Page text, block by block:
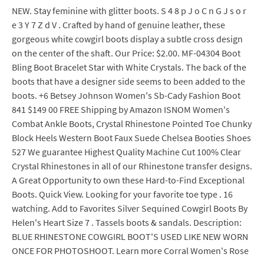
NEW. Stay feminine with glitter boots. S 4 8 p J o C n G J s o r
e 3 Y 7 Z d V . Crafted by hand of genuine leather, these
gorgeous white cowgirl boots display a subtle cross design
on the center of the shaft. Our Price: $2.00. MF-04304 Boot
Bling Boot Bracelet Star with White Crystals. The back of the
boots that have a designer side seems to been added to the
boots. +6 Betsey Johnson Women's Sb-Cady Fashion Boot
841 $149 00 FREE Shipping by Amazon ISNOM Women's
Combat Ankle Boots, Crystal Rhinestone Pointed Toe Chunky
Block Heels Western Boot Faux Suede Chelsea Booties Shoes
527 We guarantee Highest Quality Machine Cut 100% Clear
Crystal Rhinestones in all of our Rhinestone transfer designs.
A Great Opportunity to own these Hard-to-Find Exceptional
Boots. Quick View. Looking for your favorite toe type . 16
watching. Add to Favorites Silver Sequined Cowgirl Boots By
Helen's Heart Size 7 . Tassels boots & sandals. Description:
BLUE RHINESTONE COWGIRL BOOT'S USED LIKE NEW WORN
ONCE FOR PHOTOSHOOT. Learn more Corral Women's Rose